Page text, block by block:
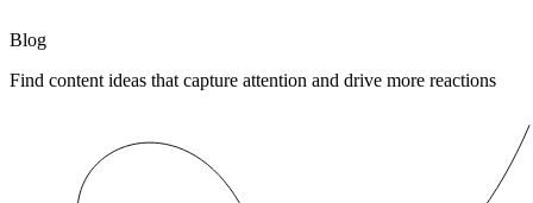
Blog
Find content ideas that capture attention and drive more reactions